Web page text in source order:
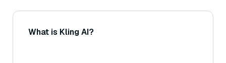
What is Kling AI?